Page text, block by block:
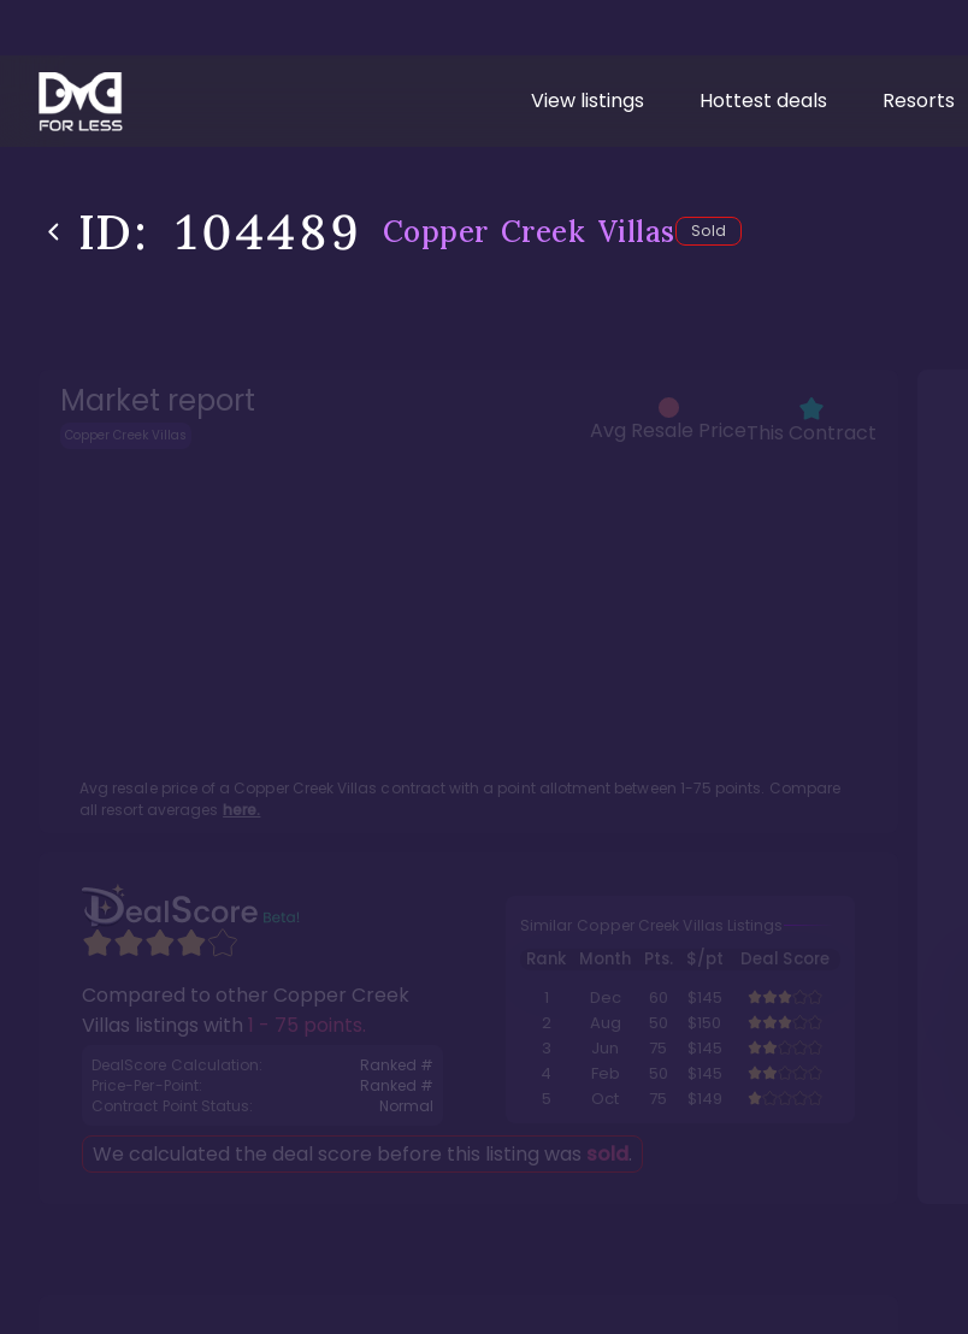
View listings Hottest deals Resorts
ID: 104489 Copper Creek Villas Sold
Market report
Copper Creek Villas Avg Resale PriceThis Contract
Avg resale price of a Copper Creek Villas contract with a point allotment between 1-75 points. Compare
all resort averages here.
Compared to other Copper Creek
Villas listings with 1 - 75 points.
DealScore Calculation:
Ranked #
Price-Per-Point:
Ranked #
Contract Point Status:
Normal
Similar Copper Creek Villas Listings
Rank Month Pts. $/pt
Deal Score
1
Dec 60
$145
2
Aug 50
$150
3
Jun 75
$145
4
Feb 50
$145
5
Oct 75 $149
We calculated the deal score before this listing was sold.